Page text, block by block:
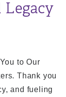
to Our
Thank you
and fueling